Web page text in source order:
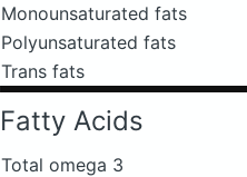
Monounsaturated fats
Polyunsaturated fats
Trans fats
Fatty Acids
Total omega 3